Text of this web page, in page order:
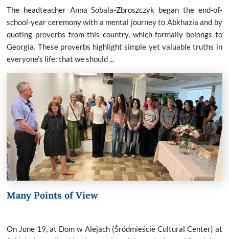
The headteacher Anna Sobala-Zbroszczyk began the end-of-
school-year ceremony with a mental journey to Abkhazia and by
quoting proverbs from this country, which formally belongs to
Georgia. These proverbs highlight simple yet valuable truths in
everyone’s life: that we should ...
Many Points of View
On June 19, at Dom w Alejach (Śródmieście Cultural Center) at